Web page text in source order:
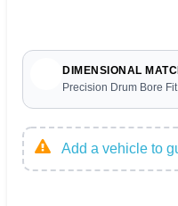
DIMENSIONAL
Precision Drum Bore Fit
Add a vehicle to